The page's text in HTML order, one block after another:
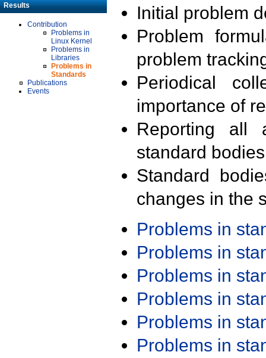
Results
Contribution
Problems in
Linux Kernel
Problems in
Libraries
Problems in
Standards
Publications
Events
Initial problem
Problem
problem
Periodical
importance of
Reporting all
standard
Standard
changes in the
Problems in
Problems in
Problems in
Problems in
Problems in
Problems in